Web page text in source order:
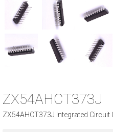
ZX54AHCT373J
ZX54AHCT373J Integrated Circuit